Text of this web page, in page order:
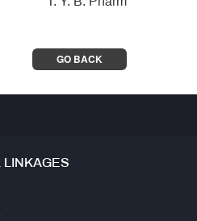
GO BACK
LINKAGES